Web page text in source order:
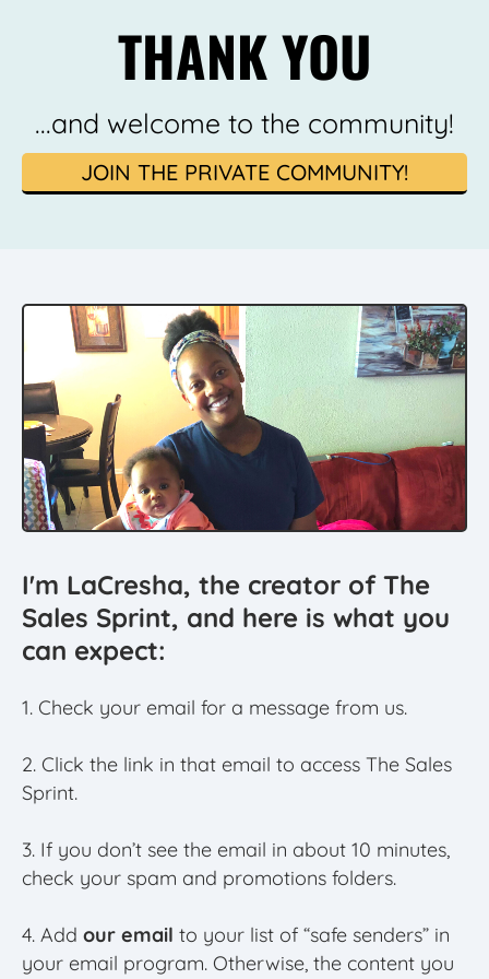
THANK YOU
...and welcome to the community!
JOIN THE PRIVATE COMMUNITY!
I'm LaCresha, the creator of The
Sales Sprint, and here is what you
can expect:
1. Check your email for a message from us.
2. Click the link in that email to access The Sales
Sprint.
3. If you don’t see the email in about 10 minutes,
check your spam and promotions folders.
4. Add our email to your list of “safe senders” in
your email program. Otherwise, the content you